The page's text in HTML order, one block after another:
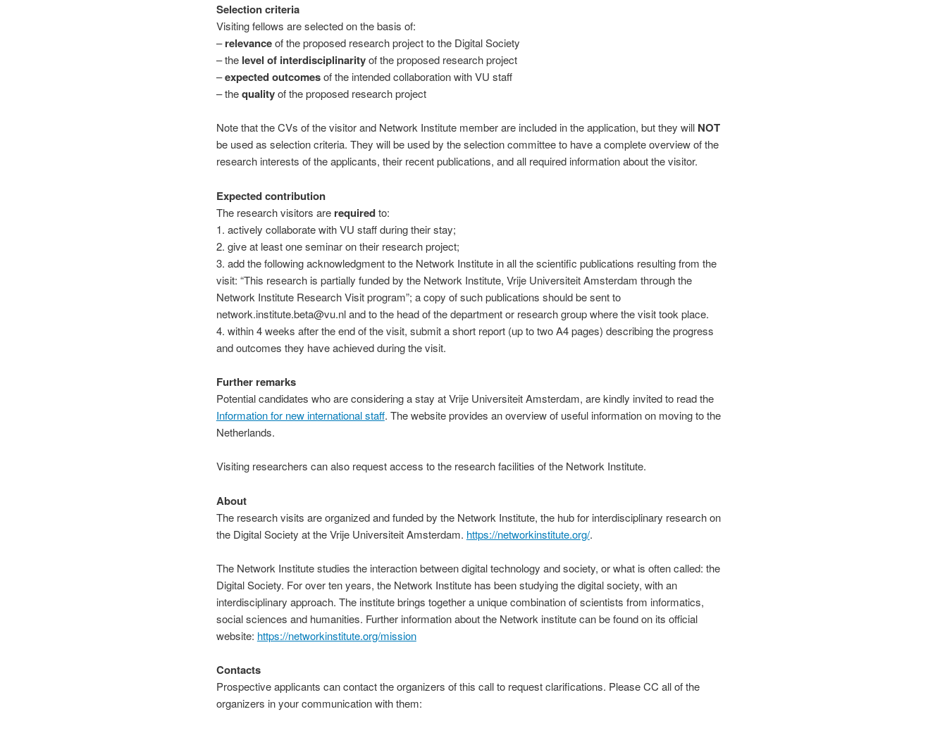
Selection criteria
Visiting fellows are selected on the basis of:
–relevanceof the proposed research project to the Digital Society
– the level of interdisciplinarityof the proposed research project
–expected outcomesof the intended collaboration with VU staff
– thequalityof the proposed research project
Note that the CVs of the visitor and Network Institute member are included in the application, but they will NOT
be used as selection criteria. They will be used by the selection committee to have a complete overview of the
research interests of the applicants, their recent publications, and all required information about the visitor.
Expected contribution
The research visitors are requiredto:
1. actively collaborate with VU staff during their stay;
2. give at least one seminar on their research project;
3. add the following acknowledgment to the Network Institute in all the scientific publications resulting from the
visit: “This research is partially funded by the Network Institute, Vrije Universiteit Amsterdam through the
Network Institute Research Visit program”; a copy of such publications should be sent to
network.institute.beta@vu.nl and to the head of the department or research group where the visit took place.
4. within 4 weeks after the end of the visit, submit a short report (up to two A4 pages) describing the progress
and outcomes they have achieved during the visit.
Further remarks
Potentialcandidates who are considering a stay at Vrije Universiteit Amsterdam, are kindly invited to read the
Information for new international staff. The website provides an overview of useful information on moving to the
Netherlands.
Visiting researchers can also request access to the research facilities of the Network Institute.
About
The research visits are organized and funded by the Network Institute, the hub for interdisciplinary research on
the Digital Society at the Vrije Universiteit Amsterdam. https://networkinstitute.org/.
The Network Institute studies the interaction between digital technology and society, or what is often called: the
Digital Society. For over ten years, the Network Institute has been studying the digital society, with an
interdisciplinary approach. The institute brings together a unique combination of scientists from informatics,
social sciences and humanities. Further information about the Network institute can be found on its official
website: https://networkinstitute.org/mission
Contacts
Prospectiveapplicants can contact the organizers of this call to request clarifications. Please CC all of the
organizers in your communication with them: